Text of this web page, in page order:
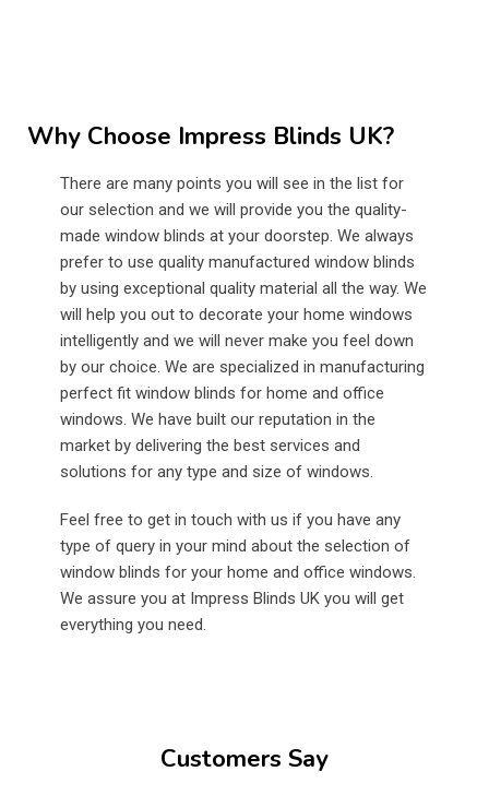
Why Choose Impress Blinds UK?
There are many points you will see in the list for
our selection and we will provide you the quality-
made window blinds at your doorstep. We always
prefer to use quality manufactured window blinds
by using exceptional quality material all the way. We
will help you out to decorate your home windows
intelligently and we will never make you feel down
by our choice. We are specialized in manufacturing
perfect fit window blinds for home and office
windows. We have built our reputation in the
market by delivering the best services and
solutions for any type and size of windows.
Feel free to get in touch with us if you have any
type of query in your mind about the selection of
window blinds for your home and office windows.
We assure you at Impress Blinds UK you will get
everything you need.
Customers Say